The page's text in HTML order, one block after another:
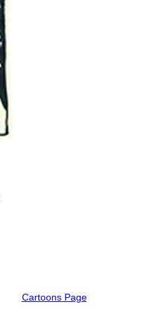
Cartoons Page